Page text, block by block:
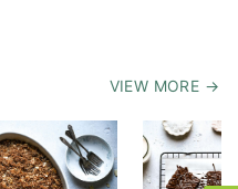
VIEW MORE →